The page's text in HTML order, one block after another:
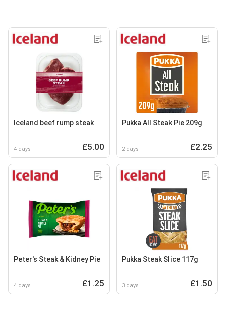
Iceland beef rump steak
4 days £5.00
Pukka All Steak Pie 209g
2 days £2.25
Peter's Steak & Kidney Pie
4 days £1.25
Pukka Steak Slice 117g
3 days £1.50